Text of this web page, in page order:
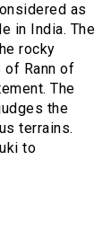
as
in India. The
rocky
Rann of
The
the
terrains.
to